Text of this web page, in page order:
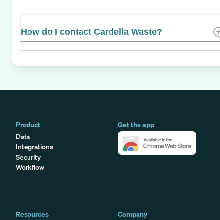
How do I contact Cardella Waste?
Product
Data
Integrations
Security
Workflow
Get the app
Resources
Company